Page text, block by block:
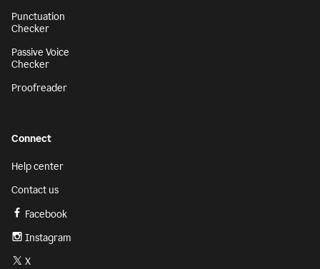
Punctuation
Checker
Passive Voice
Checker
Proofreader
Connect
Help center
Contact us
Facebook
Instagram
X